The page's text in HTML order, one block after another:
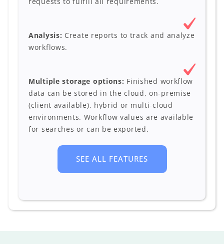
Analysis: Create reports to track and analyze
workflows.
Multiple storage options: Finished workflow
data can be stored in the cloud, on-premise
(client available), hybrid or multi-cloud
environments. Workflow values are available
for searches or can be exported.
SEE ALL FEATURES